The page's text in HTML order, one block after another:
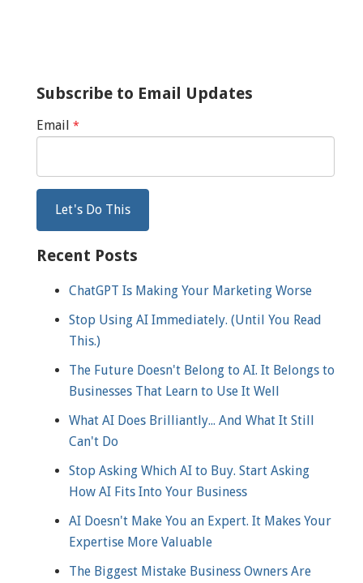
Subscribe to Email Updates
Email *
Recent Posts
ChatGPT Is Making Your Marketing Worse
Stop Using AI Immediately. (Until You Read
This.)
The Future Doesn't Belong to AI. It Belongs to
Businesses That Learn to Use It Well
What AI Does Brilliantly... And What It Still
Can't Do
Stop Asking Which AI to Buy. Start Asking
How AI Fits Into Your Business
AI Doesn't Make You an Expert. It Makes Your
Expertise More Valuable
The Biggest Mistake Business Owners Are